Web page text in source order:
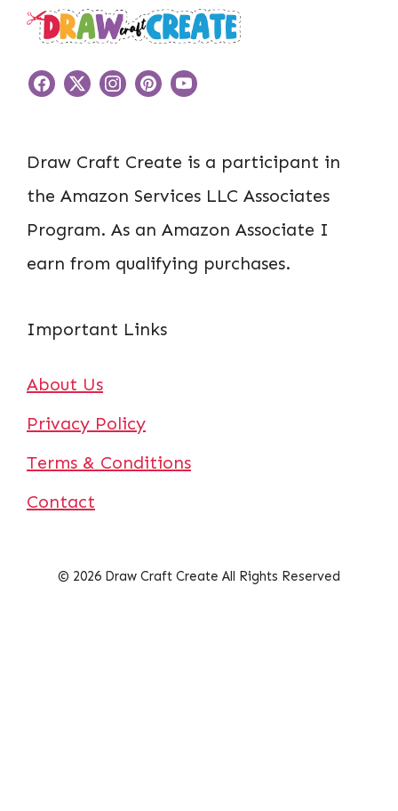
Draw Craft Create is a participant in
the Amazon Services LLC Associates
Program. As an Amazon Associate I
earn from qualifying purchases.
Important Links
About Us
Privacy Policy
Terms & Conditions
Contact
© 2026 Draw Craft Create All Rights Reserved